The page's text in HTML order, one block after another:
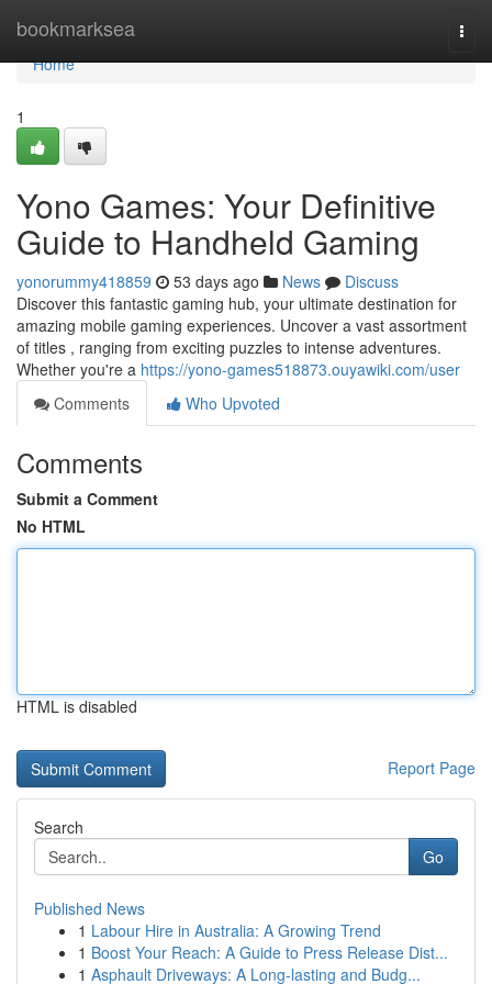
bookmarksea
Home
Home
1
Yono Games: Your Definitive
Guide to Handheld Gaming
yonorummy418859 53 days ago News
Discuss
Discover this fantastic gaming hub, your ultimate destination for
amazing mobile gaming experiences. Uncover a vast assortment
of titles , ranging from exciting puzzles to intense adventures.
Whether you're a https://yono-games518873.ouyawiki.com/user
Comments
Who Upvoted
Comments
Submit a Comment
No HTML
HTML is disabled
Report Page
Search
Go
Published News
1 Labour Hire in Australia: A Growing Trend
1 Boost Your Reach: A Guide to Press Release Dist...
1 Asphault Driveways: A Long-lasting and Budg...